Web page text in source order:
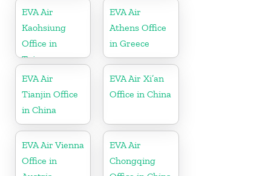
EVA Air
Kaohsiung
Office in
Taiwan
EVA Air
Athens Office
in Greece
EVA Air
Tianjin Office
in China
EVA Air Xi’an
Office in China
EVA Air Vienna
Office in
EVA Air
Chongqing